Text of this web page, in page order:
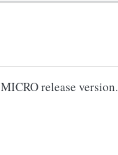
release version.